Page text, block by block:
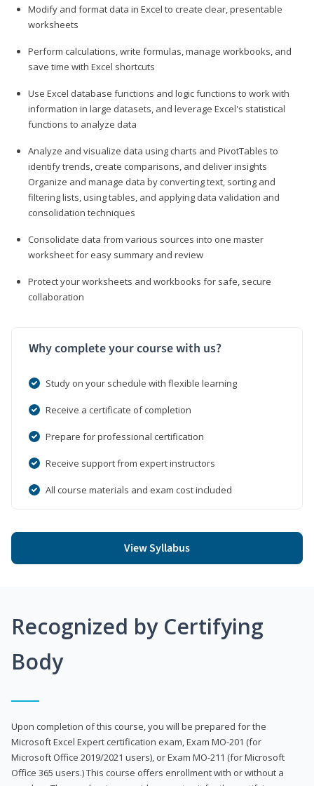
Modify and format data in Excel to create clear, presentable
worksheets
Perform calculations, write formulas, manage workbooks, and
save time with Excel shortcuts
Use Excel database functions and logic functions to work with
information in large datasets, and leverage Excel's statistical
functions to analyze data
Analyze and visualize data using charts and PivotTables to
identify trends, create comparisons, and deliver insights
Organize and manage data by converting text, sorting and
filtering lists, using tables, and applying data validation and
consolidation techniques
Consolidate data from various sources into one master
worksheet for easy summary and review
Protect your worksheets and workbooks for safe, secure
collaboration
Why complete your course with us?
Study on your schedule with flexible learning
Receive a certificate of completion
Prepare for professional certification
Receive support from expert instructors
All course materials and exam cost included
View Syllabus
Recognized by Certifying
Body
Upon completion of this course, you will be prepared for the
Microsoft Excel Expert certification exam, Exam MO-201 (for
Microsoft Office 2019/2021 users), or Exam MO-211 (for Microsoft
Office 365 users.) This course offers enrollment with or without a